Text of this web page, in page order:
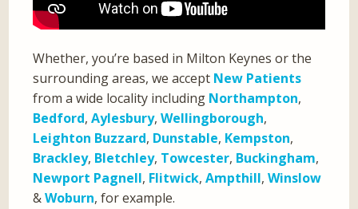
Whether, you’re based in Milton Keynes or the
surrounding areas, we accept New Patients
from a wide locality including Northampton,
Bedford,Aylesbury,Wellingborough,
Leighton Buzzard, Dunstable, Kempston,
Brackley, Bletchley, Towcester, Buckingham,
Newport Pagnell, Flitwick,Ampthill,Winslow
&Woburn, for example.